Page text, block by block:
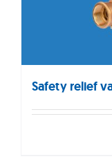
Safety relief